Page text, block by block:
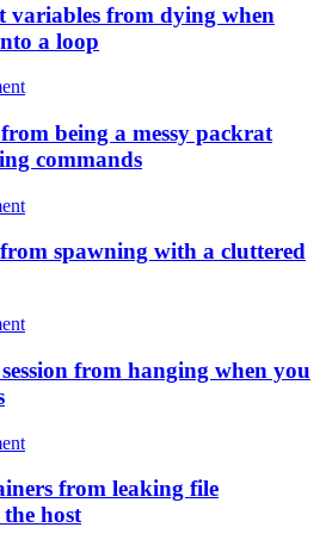
variables from dying when
a loop
being a messy packrat
commands
spawning with a cluttered
from hanging when you
from leaking file
host